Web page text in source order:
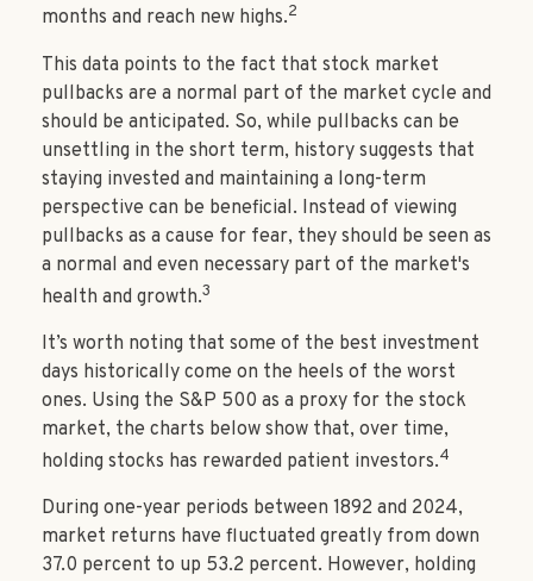
months and reach new highs.2
This data points to the fact that stock market
pullbacks are a normal part of the market cycle and
should be anticipated. So, while pullbacks can be
unsettling in the short term, history suggests that
staying invested and maintaining a long-term
perspective can be beneficial. Instead of viewing
pullbacks as a cause for fear, they should be seen as
a normal and even necessary part of the market's
health and growth.3
It’s worth noting that some of the best investment
days historically come on the heels of the worst
ones. Using the S&P 500 as a proxy for the stock
market, the charts below show that, over time,
holding stocks has rewarded patient investors.4
During one-year periods between 1892 and 2024,
market returns have fluctuated greatly from down
37.0 percent to up 53.2 percent. However, holding